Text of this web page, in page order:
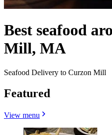
Best seafood
Mill, MA
Seafood Delivery to Curzon Mill
Featured
View menu